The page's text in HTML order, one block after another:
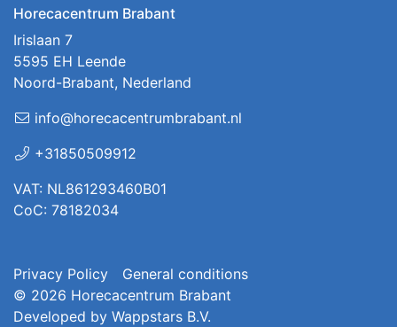
Horecacentrum Brabant
Irislaan 7
5595 EH Leende
Noord-Brabant, Nederland
info@horecacentrumbrabant.nl
+31850509912
VAT: NL861293460B01
CoC: 78182034
Privacy Policy
General conditions
© 2026 Horecacentrum Brabant
Developed by Wappstars B.V.